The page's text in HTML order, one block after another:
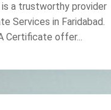
a trustworthy provider
Services in Faridabad.
Certificate offer...